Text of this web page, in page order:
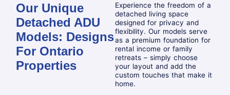
Our Unique
Detached ADU
Models: Designs
For Ontario
Properties
Experience the freedom of a
detached living space
designed for privacy and
flexibility. Our models serve
as a premium foundation for
rental income or family
retreats – simply choose
your layout and add the
custom touches that make it
home.